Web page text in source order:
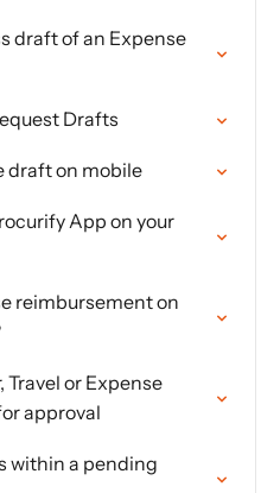
draft of an Expense
Drafts
draft on mobile
App on your
reimbursement on
Travel or Expense
approval
within a pending